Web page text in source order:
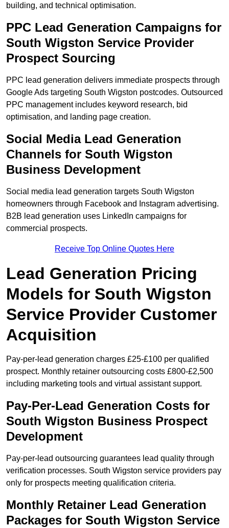
building, and technical optimisation.
PPC Lead Generation Campaigns for
South Wigston Service Provider
Prospect Sourcing
PPC lead generation delivers immediate prospects through
Google Ads targeting South Wigston postcodes. Outsourced
PPC management includes keyword research, bid
optimisation, and landing page creation.
Social Media Lead Generation
Channels for South Wigston
Business Development
Social media lead generation targets South Wigston
homeowners through Facebook and Instagram advertising.
B2B lead generation uses LinkedIn campaigns for
commercial prospects.
Receive Top Online Quotes Here
Lead Generation Pricing
Models for South Wigston
Service Provider Customer
Acquisition
Pay-per-lead generation charges £25-£100 per qualified
prospect. Monthly retainer outsourcing costs £800-£2,500
including marketing tools and virtual assistant support.
Pay-Per-Lead Generation Costs for
South Wigston Business Prospect
Development
Pay-per-lead outsourcing guarantees lead quality through
verification processes. South Wigston service providers pay
only for prospects meeting qualification criteria.
Monthly Retainer Lead Generation
Packages for South Wigston Service